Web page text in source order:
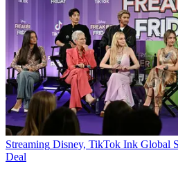
Streaming Disney, TikTok Ink Global
Deal